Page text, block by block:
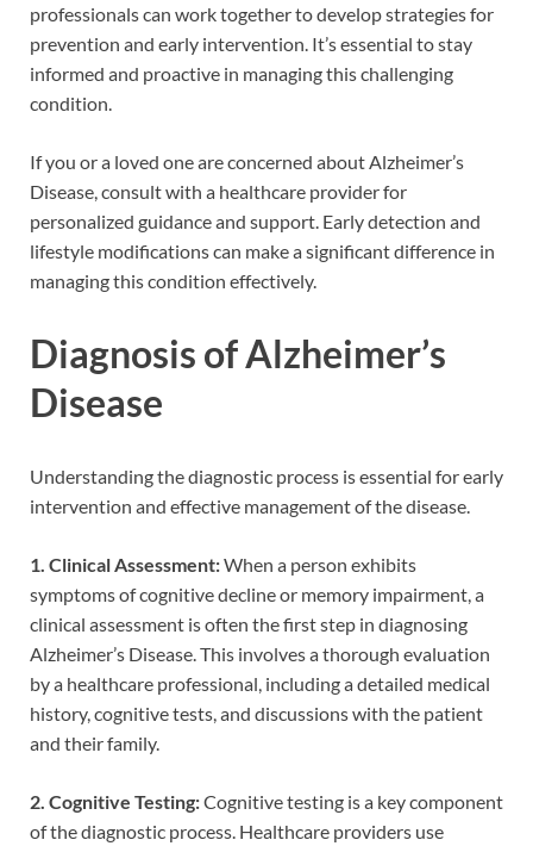
professionals can work together to develop strategies for
prevention and early intervention. It’s essential to stay
informed and proactive in managing this challenging
condition.
If you or a loved one are concerned about Alzheimer’s
Disease, consult with a healthcare provider for
personalized guidance and support. Early detection and
lifestyle modifications can make a significant difference in
managing this condition effectively.
Diagnosis of Alzheimer’s
Disease
Understanding the diagnostic process is essential for early
intervention and effective management of the disease.
1. Clinical Assessment:When a person exhibits
symptoms of cognitive decline or memory impairment, a
clinical assessment is often the first step in diagnosing
Alzheimer’s Disease. This involves a thorough evaluation
by a healthcare professional, including a detailed medical
history, cognitive tests, and discussions with the patient
and their family.
2. Cognitive Testing:Cognitive testing is a key component
of the diagnostic process. Healthcare providers use